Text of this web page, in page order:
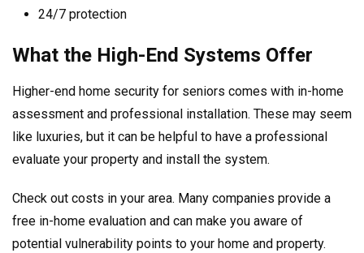
24/7 protection
What the High-End Systems Offer
Higher-end home security for seniors comes with in-home
assessment and professional installation. These may seem
like luxuries, but it can be helpful to have a professional
evaluate your property and install the system.
Check out costs in your area. Many companies provide a
free in-home evaluation and can make you aware of
potential vulnerability points to your home and property.